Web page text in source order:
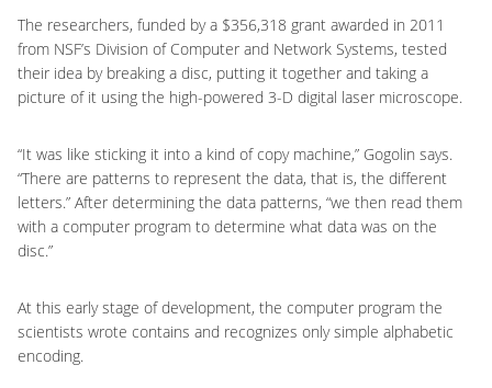
The researchers, funded by a $356,318 grant awarded in 2011
from NSF’s Division of Computer and Network Systems, tested
their idea by breaking a disc, putting it together and taking a
picture of it using the high-powered 3-D digital laser microscope.
“It was like sticking it into a kind of copy machine,” Gogolin says.
“There are patterns to represent the data, that is, the different
letters.” After determining the data patterns, “we then read them
with a computer program to determine what data was on the
disc.”
At this early stage of development, the computer program the
scientists wrote contains and recognizes only simple alphabetic
encoding.